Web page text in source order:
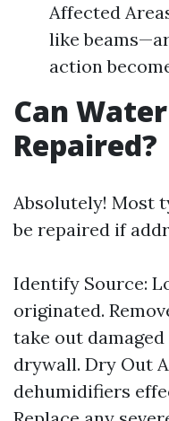
Affected
like
action
Can
Repaired?
Absolutely! Most
be repaired if
Identify Source:
originated.
take out
drywall. Dry Out
dehumidifiers